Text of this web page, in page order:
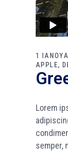
1
APPLE
Lorem
semper,